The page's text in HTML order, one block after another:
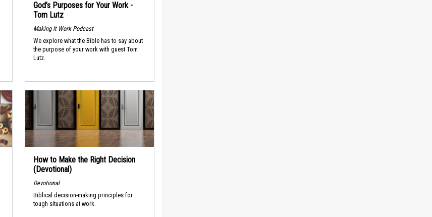
God’s Purposes for Your Work -
Tom Lutz
Making It Work Podcast
We explore what the Bible has to say about
the purpose of your work with guest Tom
Lutz.
How to Make the Right Decision
(Devotional)
Devotional
Biblical decision-making principles for
tough situations at work.